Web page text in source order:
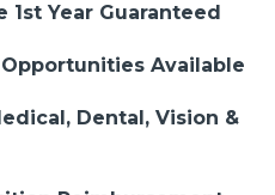
1st Year Guaranteed
Available
Dental, Vision &